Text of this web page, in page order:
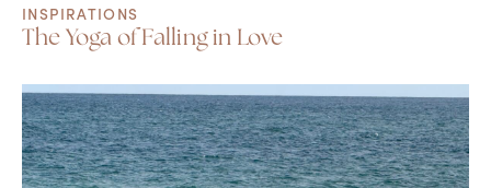
INSPIRATIONS
The Yoga of Falling in Love